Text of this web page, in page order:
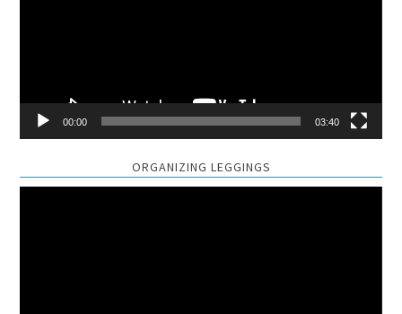
00:00 03:40
ORGANIZING LEGGINGS